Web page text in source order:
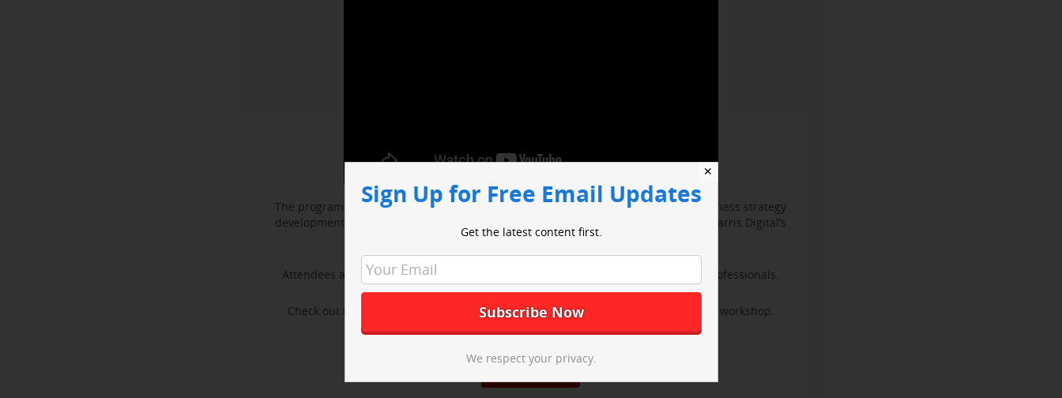
The program focused on enhancing media engagement, digital marketing and business strategy
development. It included sessions with WABC business reporter Joe Connolly and Harris Digital’s
Christian Ladigoski.
Attendees also had an opportunity to network with industry leaders and media professionals.
Check out the post-event recap video above andemail us to learn about our next workshop.
✕
Sign Up for Free Email Updates
Get the latest content first.
We respect your privacy.